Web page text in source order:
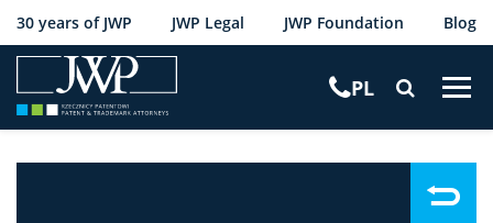
30 years of JWP JWP Legal JWP Foundation Blog
PL
T
g
l